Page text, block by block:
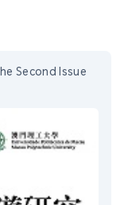
Second Issue